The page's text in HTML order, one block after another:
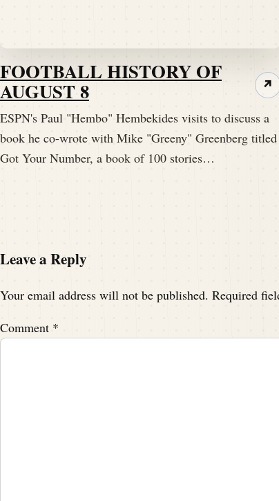
FOOTBALL HISTORY OF
AUGUST 8
ESPN's Paul "Hembo" Hembekides visits to discuss a
book he co-wrote with Mike "Greeny" Greenberg titled
Got Your Number, a book of 100 stories…
↗
Leave a Reply
Your email address will not be published. Required
Comment *